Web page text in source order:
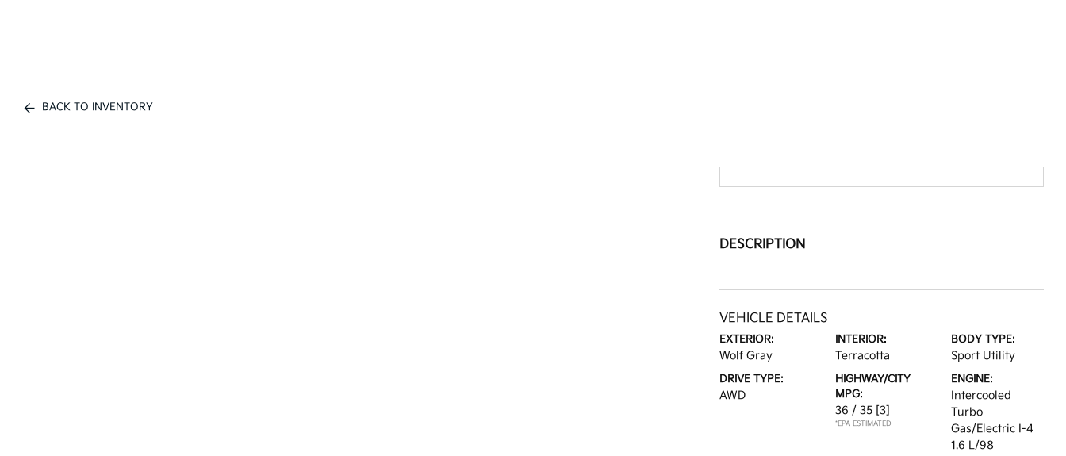
BACK TO INVENTORY
DESCRIPTION
VEHICLE DETAILS
EXTERIOR:
Wolf Gray
INTERIOR:
Terracotta
BODY TYPE:
Sport Utility
DRIVE TYPE:
AWD
HIGHWAY/CITY
MPG:
36 / 35 [3]
*EPA ESTIMATED
ENGINE:
Intercooled
Turbo
Gas/Electric I-4
1.6 L/98